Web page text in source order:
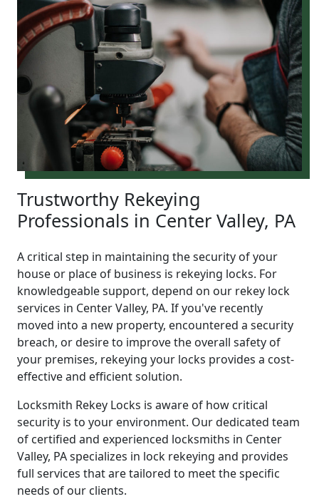
Trustworthy Rekeying
Professionals in Center Valley, PA
A critical step in maintaining the security of your
house or place of business is rekeying locks. For
knowledgeable support, depend on our rekey lock
services in Center Valley, PA. If you've recently
moved into a new property, encountered a security
breach, or desire to improve the overall safety of
your premises, rekeying your locks provides a cost-
effective and efficient solution.
Locksmith Rekey Locks is aware of how critical
security is to your environment. Our dedicated team
of certified and experienced locksmiths in Center
Valley, PA specializes in lock rekeying and provides
full services that are tailored to meet the specific
needs of our clients.